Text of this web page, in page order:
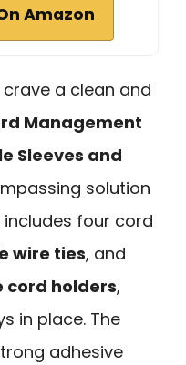
Amazon
a clean and
Management
Sleeves and
solution
includes four cord
wire ties, and
holders,
in place. The
adhesive